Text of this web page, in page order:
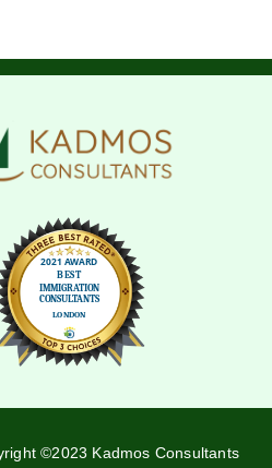
©2023 Kadmos Consultants